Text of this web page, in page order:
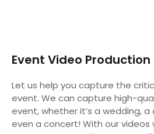
Event Video Production
Let us help you capture the
event. We can capture high-
event, whether it’s a wedding,
even a concert! With our